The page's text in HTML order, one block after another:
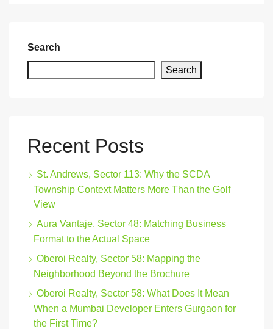
Search
Search
Recent Posts
St. Andrews, Sector 113: Why the SCDA
Township Context Matters More Than the Golf
View
Aura Vantaje, Sector 48: Matching Business
Format to the Actual Space
Oberoi Realty, Sector 58: Mapping the
Neighborhood Beyond the Brochure
Oberoi Realty, Sector 58: What Does It Mean
When a Mumbai Developer Enters Gurgaon for
the First Time?